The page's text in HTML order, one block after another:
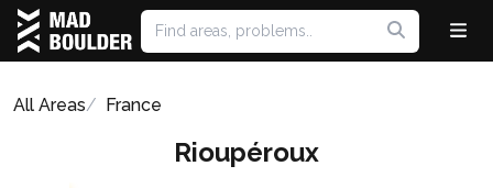
All Areas France
Rioupéroux